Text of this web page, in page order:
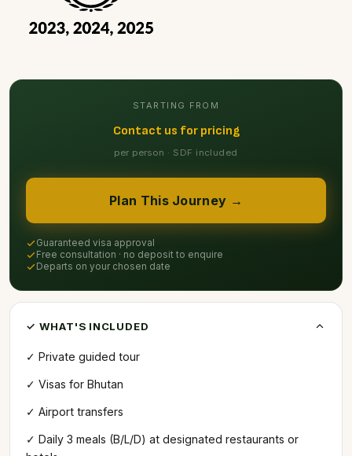
STARTING FROM
Contact us for pricing
per person · SDF included
Plan This Journey →
Guaranteed visa approval
Free consultation · no deposit to enquire
Departs on your chosen date
✓ WHAT'S INCLUDED
✓ Private guided tour
✓ Visas for Bhutan
✓ Airport transfers
✓ Daily 3 meals (B/L/D) at designated restaurants or